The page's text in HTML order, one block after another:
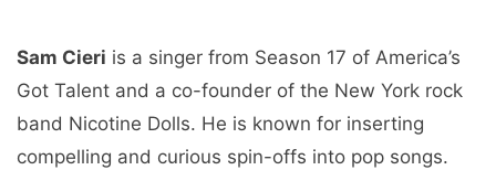
Sam Cieri is a singer from Season 17 of America’s
Got Talent and a co-founder of the New York rock
band Nicotine Dolls. He is known for inserting
compelling and curious spin-offs into pop songs.